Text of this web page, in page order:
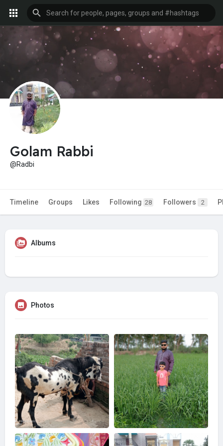
Golam Rabbi
@Radbi
Timeline Groups Likes Following 28 Followers 2
Albums
Photos